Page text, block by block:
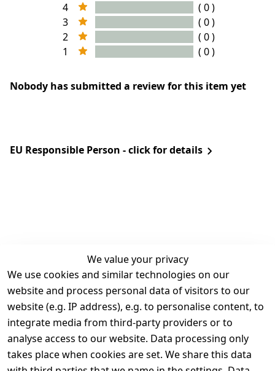
4
( 0 )
3
( 0 )
2
( 0 )
1
( 0 )
Nobody has submitted a review for this item yet
EU Responsible Person - click for details
We value your privacy
We use cookies and similar technologies on our
website and process personal data of visitors to our
website (e.g. IP address), e.g. to personalise content, to
integrate media from third-party providers or to
analyse access to our website. Data processing only
takes place when cookies are set. We share this data
Legal
Terms and
Conditions
Legal
disclosure
Contact
Register